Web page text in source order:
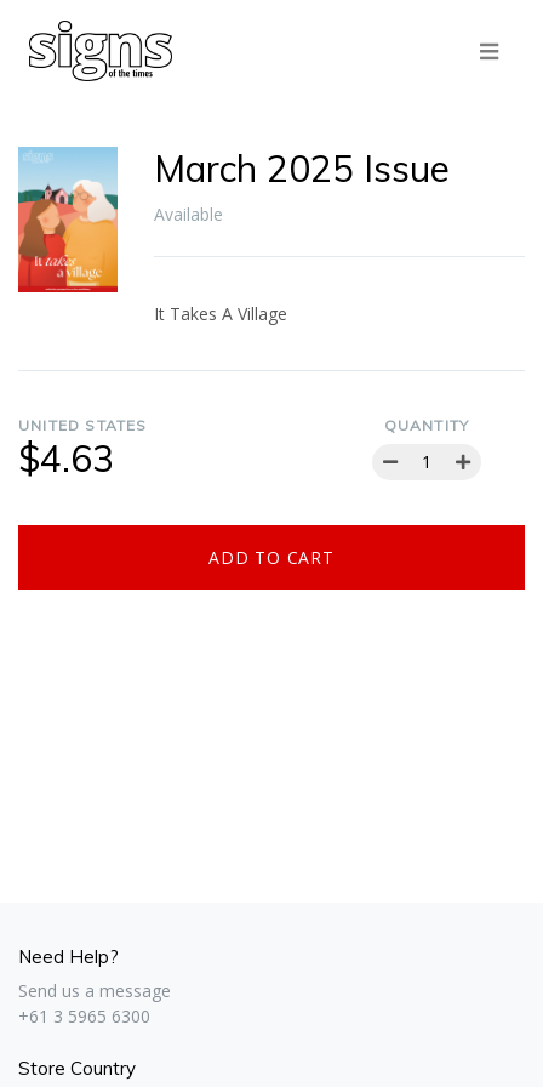
March 2025 Issue
Available
It Takes A Village
UNITED STATES
$4.63
QUANTITY
Need Help?
Send us a message
+61 3 5965 6300
Store Country